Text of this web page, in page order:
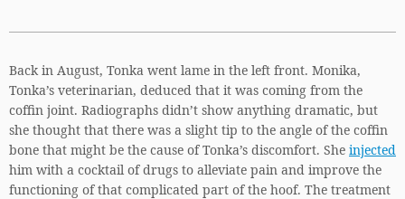
Back in August, Tonka went lame in the left front. Monika,
Tonka’s veterinarian, deduced that it was coming from the
coffin joint. Radiographs didn’t show anything dramatic, but
she thought that there was a slight tip to the angle of the coffin
bone that might be the cause of Tonka’s discomfort. She injected
him with a cocktail of drugs to alleviate pain and improve the
functioning of that complicated part of the hoof. The treatment